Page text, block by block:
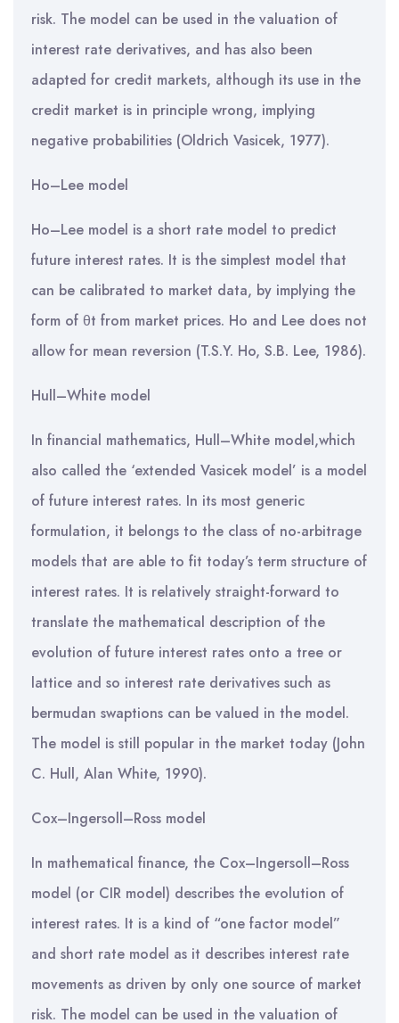
risk. The model can be used in the valuation of
interest rate derivatives, and has also been
adapted for credit markets, although its use in the
credit market is in principle wrong, implying
negative probabilities (Oldrich Vasicek, 1977).
Ho–Lee model
Ho–Lee model is a short rate model to predict
future interest rates. It is the simplest model that
can be calibrated to market data, by implying the
form of θt from market prices. Ho and Lee does not
allow for mean reversion (T.S.Y. Ho, S.B. Lee, 1986).
Hull–White model
In financial mathematics, Hull–White model,which
also called the ‘extended Vasicek model’ is a model
of future interest rates. In its most generic
formulation, it belongs to the class of no-arbitrage
models that are able to fit today’s term structure of
interest rates. It is relatively straight-forward to
translate the mathematical description of the
evolution of future interest rates onto a tree or
lattice and so interest rate derivatives such as
bermudan swaptions can be valued in the model.
The model is still popular in the market today (John
C. Hull, Alan White, 1990).
Cox–Ingersoll–Ross model
In mathematical finance, the Cox–Ingersoll–Ross
model (or CIR model) describes the evolution of
interest rates. It is a kind of “one factor model”
and short rate model as it describes interest rate
movements as driven by only one source of market
risk. The model can be used in the valuation of